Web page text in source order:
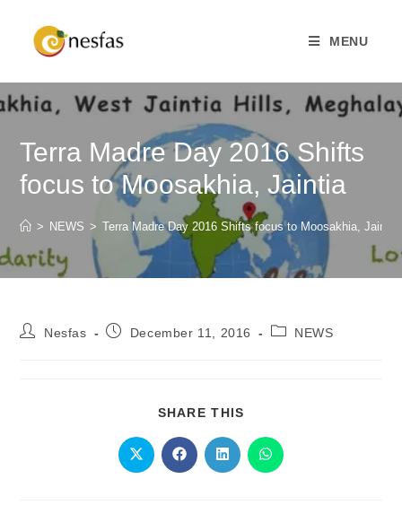
MENU
Terra Madre Day 2016 Shifts
focus to Moosakhia, Jaintia
> NEWS > Terra Madre Day 2016 Shifts focus to Moosakhia, Jaintia
Nesfas December 11, 2016 NEWS
SHARE THIS